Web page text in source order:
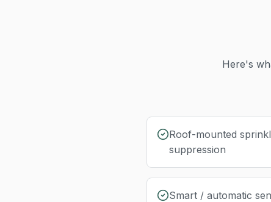
Here's
Roof-mounted
suppression
Smart / automatic